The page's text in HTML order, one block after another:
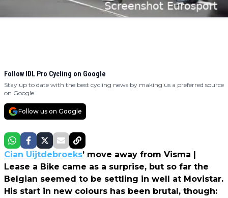
Follow IDL Pro Cycling on Google
Stay up to date with the best cycling news by making us a preferred source
on Google.
Follow us on Google
Cian Uijtdebroeks’ move away from Visma |
Lease a Bike came as a surprise, but so far the
Belgian seemed to be settling in well at Movistar.
His start in new colours has been brutal, though: